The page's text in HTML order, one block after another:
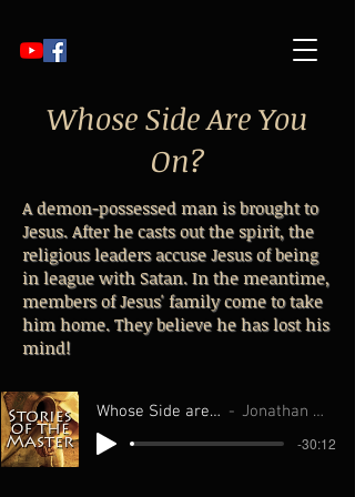
Whose Side Are You
On?
A demon-possessed man is brought to
Jesus. After he casts out the spirit, the
religious leaders accuse Jesus of being
in league with Satan. In the meantime,
members of Jesus' family come to take
him home. They believe he has lost his
mind!
Whose Side are You On Jonathan Williams
-30:12